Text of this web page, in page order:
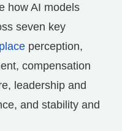
how AI models
seven key
perception,
compensation
leadership and
and stability and